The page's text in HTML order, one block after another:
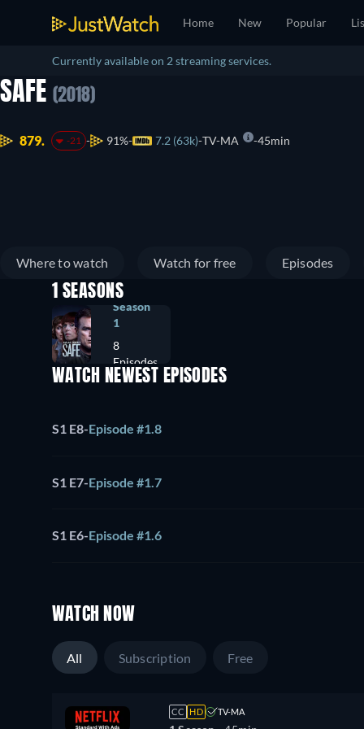
Home New Popular
Currently available on 2 streaming services.
SAFE (2018)
879. -21 91% 7.2 (63k) TV-MA 45min
Where to watch Watch for free Episodes
1 SEASONS
Season
1
8
Episodes
WATCH NEWEST EPISODES
S1 E8-Episode #1.8
S1 E7-Episode #1.7
S1 E6-Episode #1.6
WATCH NOW
All Subscription Free
CC HD TV-MA